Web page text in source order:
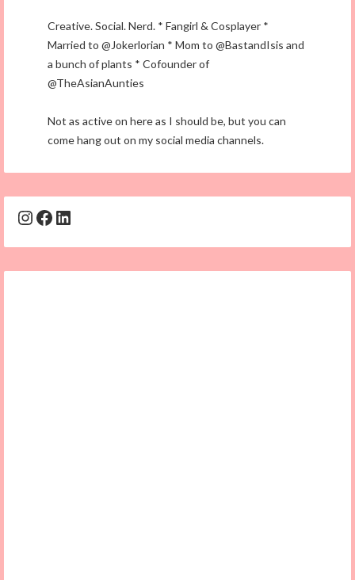
Creative. Social. Nerd. * Fangirl & Cosplayer *
Married to @Jokerlorian * Mom to @BastandIsis and
a bunch of plants * Cofounder of
@TheAsianAunties
Not as active on here as I should be, but you can
come hang out on my social media channels.
Instagram
Facebook
LinkedIn